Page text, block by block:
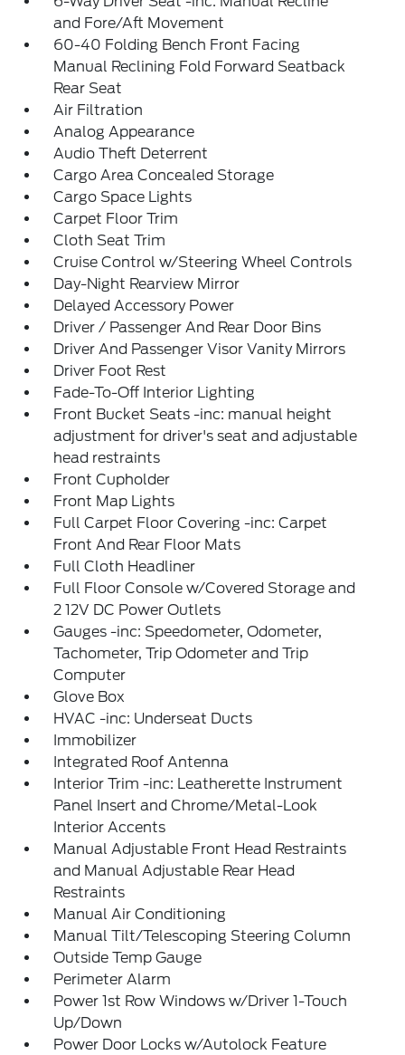
and Fore/Aft Movement
60-40 Folding Bench Front Facing
Manual Reclining Fold Forward Seatback
Rear Seat
Air Filtration
Analog Appearance
Audio Theft Deterrent
Cargo Area Concealed Storage
Cargo Space Lights
Carpet Floor Trim
Cloth Seat Trim
Cruise Control w/Steering Wheel Controls
Day-Night Rearview Mirror
Delayed Accessory Power
Driver / Passenger And Rear Door Bins
Driver And Passenger Visor Vanity Mirrors
Driver Foot Rest
Fade-To-Off Interior Lighting
Front Bucket Seats -inc: manual height
adjustment for driver's seat and adjustable
head restraints
Front Cupholder
Front Map Lights
Full Carpet Floor Covering -inc: Carpet
Front And Rear Floor Mats
Full Cloth Headliner
Full Floor Console w/Covered Storage and
2 12V DC Power Outlets
Gauges -inc: Speedometer, Odometer,
Tachometer, Trip Odometer and Trip
Computer
Glove Box
HVAC -inc: Underseat Ducts
Immobilizer
Integrated Roof Antenna
Interior Trim -inc: Leatherette Instrument
Panel Insert and Chrome/Metal-Look
Interior Accents
Manual Adjustable Front Head Restraints
and Manual Adjustable Rear Head
Restraints
Manual Air Conditioning
Manual Tilt/Telescoping Steering Column
Outside Temp Gauge
Perimeter Alarm
Power 1st Row Windows w/Driver 1-Touch
Up/Down
Power Door Locks w/Autolock Feature